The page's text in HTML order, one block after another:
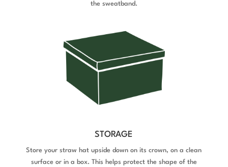
the sweatband.
STORAGE
Store your straw hat upside down on its crown, on a clean
surface or in a box. This helps protect the shape of the